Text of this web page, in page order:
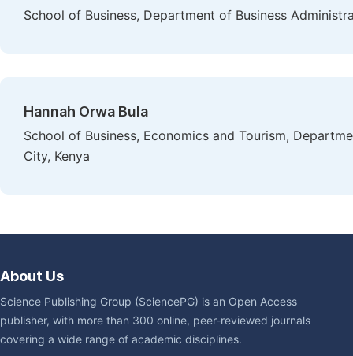
School of Business, Department of Business
Hannah Orwa Bula
School of Business, Economics and Tourism,
City, Kenya
About Us
Science Publishing Group (SciencePG) is an Open Access
publisher, with more than 300 online, peer-reviewed journals
covering a wide range of academic disciplines.